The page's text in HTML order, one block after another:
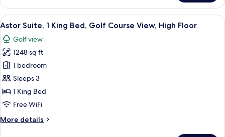
Jacob
Astor
Suite,
Bedrooms,
Skyline
View
View
all
photos
for
Astor
Suite,
1
King
Golf
A modern living room with a large
7
Astor Suite, 1 King Bed, Golf Course View, High Floor
Golf view
1248 sq ft
1 bedroom
Sleeps 3
1 King Bed
Free WiFi
More details
More